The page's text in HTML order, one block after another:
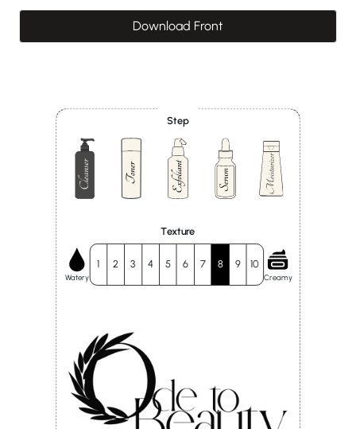
Download Front
Step
Texture
Watery
1 2 3 4 5 6 7 8 9 10
Creamy